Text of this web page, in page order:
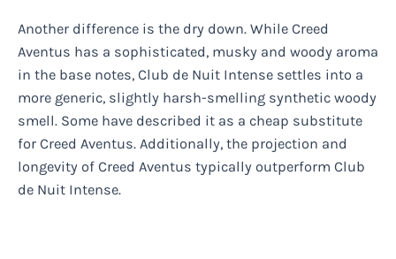
Another difference is the dry down. While Creed
Aventus has a sophisticated, musky and woody aroma
in the base notes, Club de Nuit Intense settles into a
more generic, slightly harsh-smelling synthetic woody
smell. Some have described it as a cheap substitute
for Creed Aventus. Additionally, the projection and
longevity of Creed Aventus typically outperform Club
de Nuit Intense.